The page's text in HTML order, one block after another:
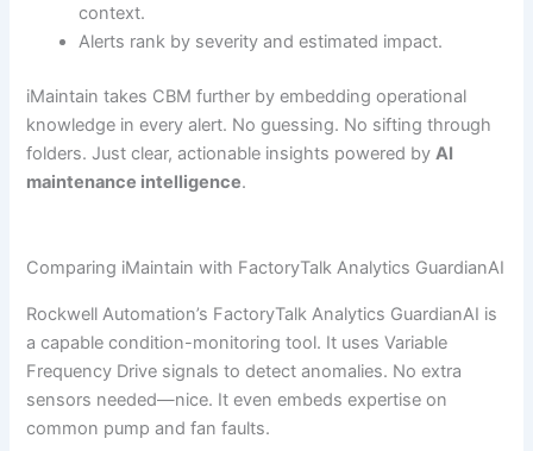
context.
Alerts rank by severity and estimated impact.
iMaintain takes CBM further by embedding operational
knowledge in every alert. No guessing. No sifting through
folders. Just clear, actionable insights powered byAI
maintenance intelligence.
Comparing iMaintain with FactoryTalk Analytics GuardianAI
Rockwell Automation’s FactoryTalk Analytics GuardianAI is
a capable condition-monitoring tool. It uses Variable
Frequency Drive signals to detect anomalies. No extra
sensors needed—nice. It even embeds expertise on
common pump and fan faults.